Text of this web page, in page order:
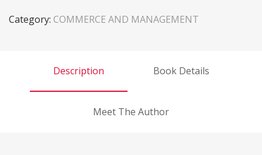
Category: COMMERCE AND MANAGEMENT
Description Book Details
Meet The Author